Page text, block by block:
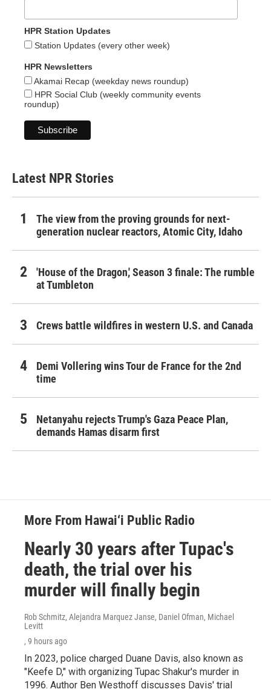
HPR Station Updates
Station Updates (every other week)
HPR Newsletters
Akamai Recap (weekday news roundup)
HPR Social Club (weekly community events
roundup)
Latest NPR Stories
The view from the proving grounds for next-
generation nuclear reactors, Atomic City, Idaho
'House of the Dragon,' Season 3 finale: The rumble
at Tumbleton
Crews battle wildfires in western U.S. and Canada
Demi Vollering wins Tour de France for the 2nd
time
Netanyahu rejects Trump's Gaza Peace Plan,
demands Hamas disarm first
More From Hawai‘i Public Radio
Nearly 30 years after Tupac's
death, the trial over his
murder will finally begin
Rob Schmitz, Alejandra Marquez Janse, Daniel Ofman, Michael
Levitt
, 9 hours ago
In 2023, police charged Duane Davis, also known as
"Keefe D," with organizing Tupac Shakur's murder in
1996. Author Ben Westhoff discusses Davis' trial